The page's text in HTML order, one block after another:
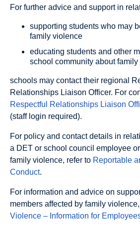
For further advice and support in
supporting students who may
family violence
educating students and other
school community about
schools may contact their regional
Relationships Liaison Officer. For
Respectful Relationships Liaison
(staff login required).
For policy and contact details in
a DET or school council employee
family violence, refer to Reportable
Conduct.
For information and advice on
members affected by family
Violence – Information for